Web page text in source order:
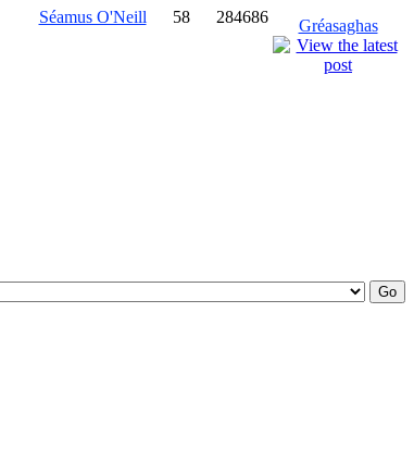
Séamus O'Neill 58 284686
Gréasaghas